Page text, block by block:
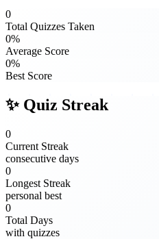
0
Total Quizzes Taken
0%
Average Score
0%
Best Score
✨ Quiz Streak
0
Current Streak
consecutive days
0
Longest Streak
personal best
0
Total Days
with quizzes